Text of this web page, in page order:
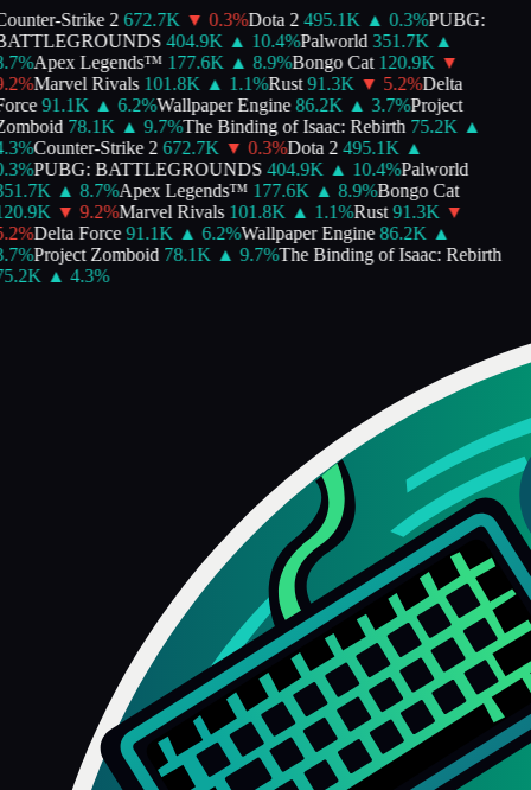
Strike 2 672.7K ▼ 0.3%Dota 2 495.1K ▲ 0.3%PUBG:
404.9K ▲ 10.4%Palworld 351.7K ▲
%Apex Legends™ 177.6K ▲ 8.9%Bongo Cat 120.9K ▼
%Marvel Rivals 101.8K ▲ 1.1%Rust 91.3K ▼ 5.2%Delta
91.1K ▲ 6.2%Wallpaper Engine 86.2K ▲ 3.7%Project
78.1K ▲ 9.7%The Binding of Isaac: Rebirth 75.2K ▲
%Counter-Strike 2 672.7K ▼ 0.3%Dota 2 495.1K ▲
%PUBG: BATTLEGROUNDS 404.9K ▲ 10.4%Palworld
▲ 8.7%Apex Legends™ 177.6K ▲ 8.9%Bongo Cat
▼ 9.2%Marvel Rivals 101.8K ▲ 1.1%Rust 91.3K ▼
%Delta Force 91.1K ▲ 6.2%Wallpaper Engine 86.2K ▲
%Project Zomboid 78.1K ▲ 9.7%The Binding of Isaac: Rebirth
▲ 4.3%